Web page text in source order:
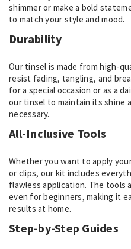
shimmer or make a bold
to match your style and mood.
Durability
Our tinsel is made from high-
resist fading, tangling, and
for a special occasion or as a
our tinsel to maintain its shine
necessary.
All-Inclusive Tools
Whether you want to apply
or clips, our kit includes
flawless application. The tools
even for beginners, making it
results at home.
Step-by-Step Guides